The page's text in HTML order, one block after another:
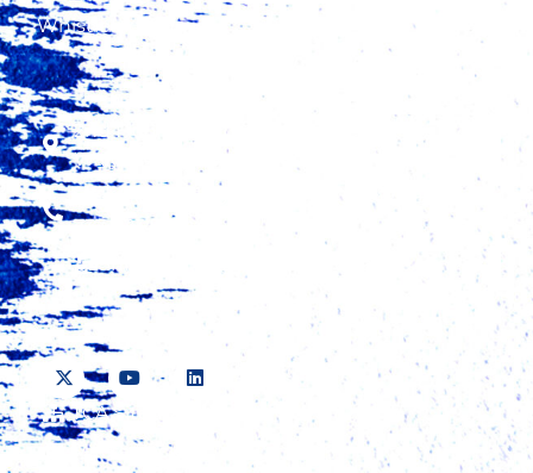
Whistleblowing
2nd Floor, Fidelity Insurance Center,
Waiyaki Way, Westlands
737 423 500
information@tradecatalystafrica.com
TCA Sitemap
Media Pack